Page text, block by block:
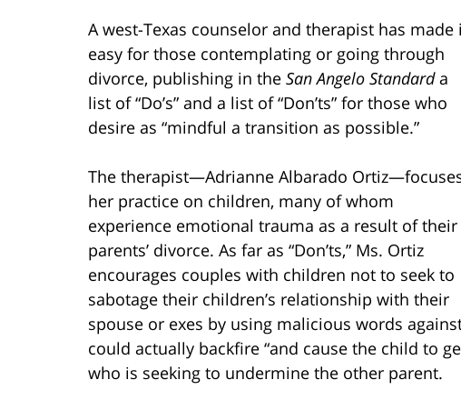
A west-Texas counselor and therapist has made
easy for those contemplating or going through
divorce, publishing in the San Angelo Standarda
list of “Do’s” and a list of “Don’ts” for those who
desire as “mindful a transition as possible.”
The therapist—Adrianne Albarado
her practice on children, many of whom
experience emotional trauma as a result of their
parents’ divorce. As far as “Don’ts,” Ms. Ortiz
encourages couples with children not to seek to
sabotage their children’s relationship with their
spouse or exes by using malicious words
could actually backfire “and cause the child to
who is seeking to undermine the other parent.